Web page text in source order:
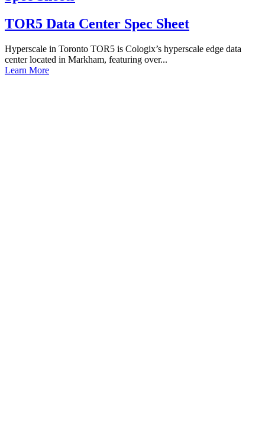
TOR5 Data Center Spec Sheet
Hyperscale in Toronto TOR5 is Cologix’s hyperscale edge data
center located in Markham, featuring over...
Learn More